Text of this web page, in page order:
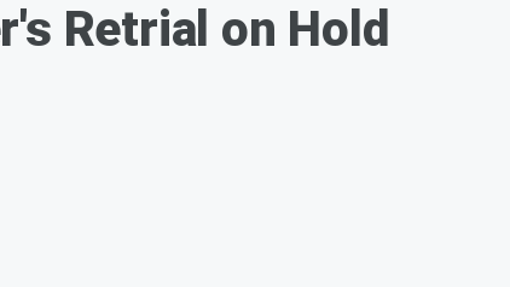
Retrial on Hold